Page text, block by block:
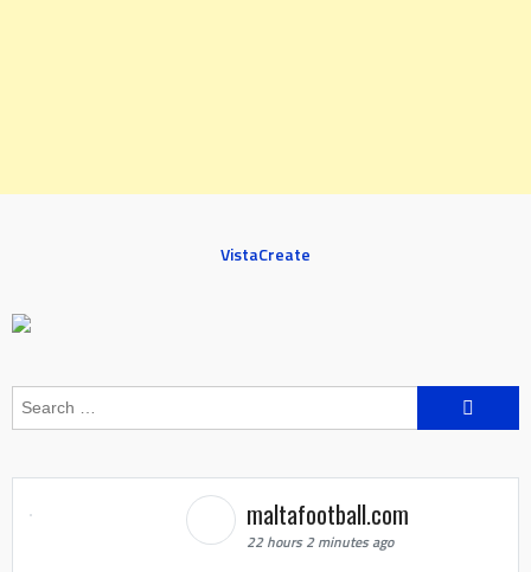
VistaCreate
Search
maltafootball.com
22 hours 2 minutes ago